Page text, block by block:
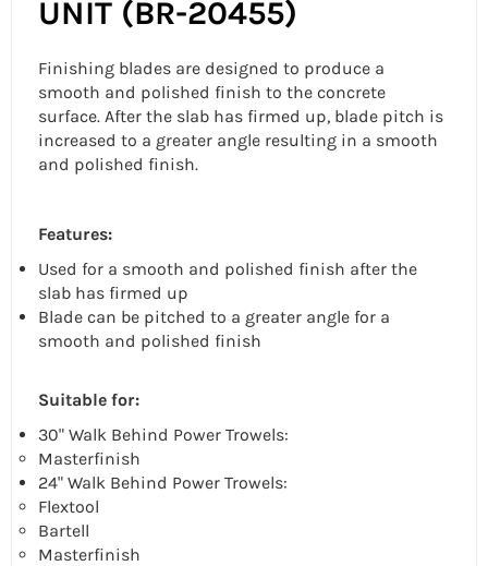
UNIT (BR-20455)
Finishing blades are designed to produce a
smooth and polished finish to the concrete
surface. After the slab has firmed up, blade pitch is
increased to a greater angle resulting in a smooth
and polished finish.
Features:
Used for a smooth and polished finish after the
slab has firmed up
Blade can be pitched to a greater angle for a
smooth and polished finish
Suitable for:
30" Walk Behind Power Trowels:
Masterfinish
24" Walk Behind Power Trowels:
Flextool
Bartell
Masterfinish